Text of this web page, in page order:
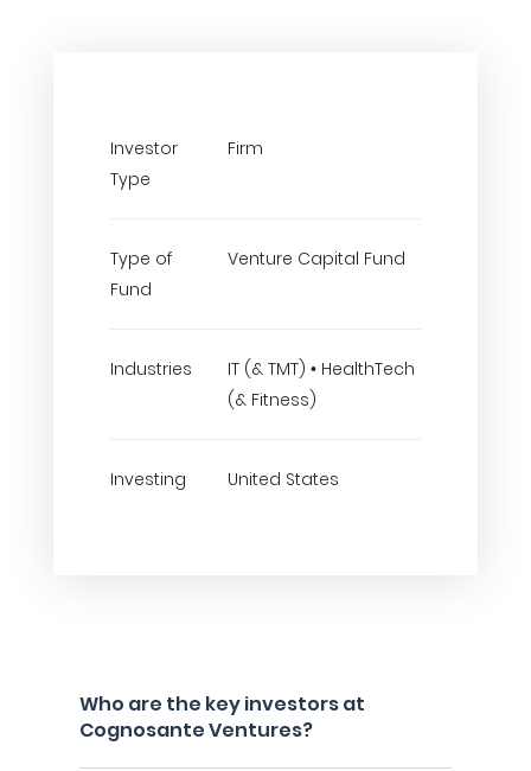
Investor
Type
Firm
Type of
Fund
Venture Capital Fund
Industries
IT (& TMT) • HealthTech
(& Fitness)
Investing United States
Who are the key investors at
Cognosante Ventures?